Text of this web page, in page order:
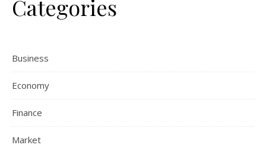
Categories
Business
Economy
Finance
Market